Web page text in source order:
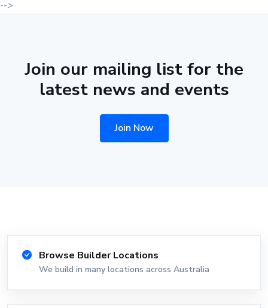
-->
Join our mailing list for the
latest news and events
Join Now
Browse Builder Locations
We build in many locations across Australia